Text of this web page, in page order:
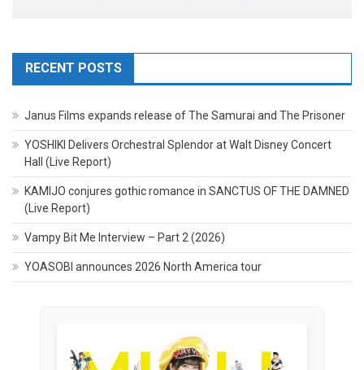
RECENT POSTS
Janus Films expands release of The Samurai and The Prisoner
YOSHIKI Delivers Orchestral Splendor at Walt Disney Concert
Hall (Live Report)
KAMIJO conjures gothic romance in SANCTUS OF THE DAMNED
(Live Report)
Vampy Bit Me Interview – Part 2 (2026)
YOASOBI announces 2026 North America tour